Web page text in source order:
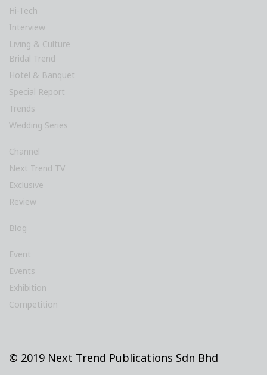
Hi-Tech
Interview
Living & Culture
Bridal Trend
Hotel & Banquet
Special Report
Trends
Wedding Series
Channel
Next Trend TV
Exclusive
Review
Blog
Event
Events
Exhibition
Competition
© 2019 Next Trend Publications Sdn Bhd